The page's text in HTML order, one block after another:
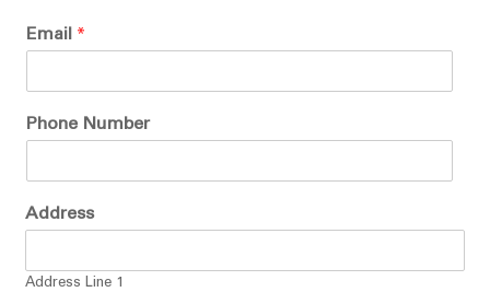
Email *
Phone Number
Address
Address Line 1